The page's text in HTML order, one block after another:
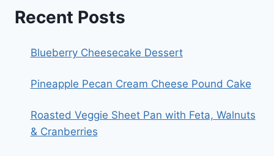
Recent Posts
Blueberry Cheesecake Dessert
Pineapple Pecan Cream Cheese Pound Cake
Roasted Veggie Sheet Pan with Feta, Walnuts
& Cranberries